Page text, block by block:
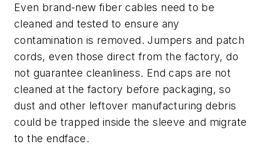
Even brand-new fiber cables need to be
cleaned and tested to ensure any
contamination is removed. Jumpers and patch
cords, even those direct from the factory, do
not guarantee cleanliness. End caps are not
cleaned at the factory before packaging, so
dust and other leftover manufacturing debris
could be trapped inside the sleeve and migrate
to the endface.